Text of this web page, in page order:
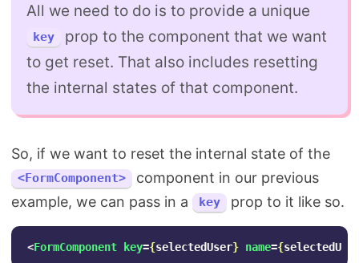
All we need to do is to provide a unique
key
prop to the component that we want
to get reset. That also includes resetting
the internal states of that component.
So, if we want to reset the internal state of the
<FormComponent>
component in our previous
example, we can pass in a
key prop to it like so.
<FormComponent key={selectedUser} name={